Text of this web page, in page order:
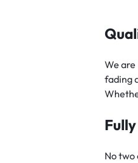
We
fading
No two